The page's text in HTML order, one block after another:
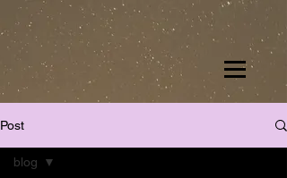
Post
blog